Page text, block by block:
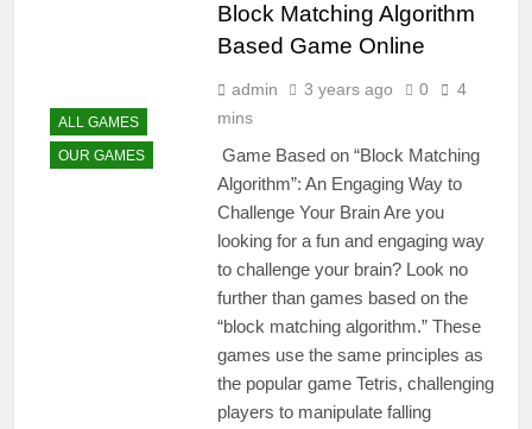
ALL GAMES
OUR GAMES
Block Matching Algorithm
Based Game Online
admin 3 years ago 0
4
mins
Game Based on “Block Matching
Algorithm”: An Engaging Way to
Challenge Your Brain Are you
looking for a fun and engaging way
to challenge your brain? Look no
further than games based on the
“block matching algorithm.” These
games use the same principles as
the popular game Tetris, challenging
players to manipulate falling